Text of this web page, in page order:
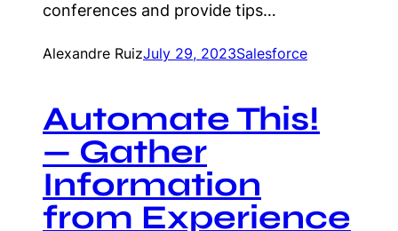
conferences and provide tips…
Alexandre RuizJuly 29, 2023Salesforce
Automate This!
— Gather
Information
from Experience